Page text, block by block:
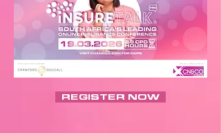
REGISTER NOW